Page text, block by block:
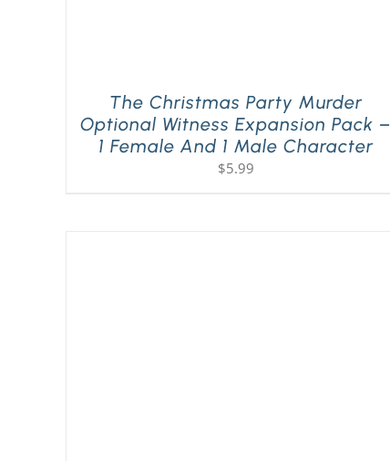
The Christmas Party Murder
Optional Witness Expansion Pack –
1 Female And 1 Male Character
$5.99